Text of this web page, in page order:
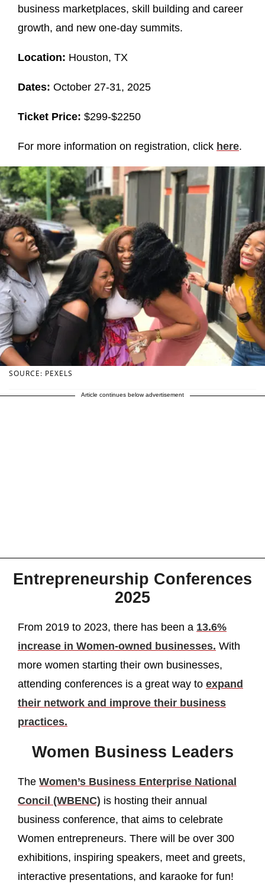
business marketplaces, skill building and career
growth, and new one-day summits.
Location: Houston, TX
Dates: October 27-31, 2025
Ticket Price: $299-$2250
For more information on registration, click here.
SOURCE: PEXELS
Article continues below advertisement
Entrepreneurship Conferences
2025
From 2019 to 2023, there has been a 13.6%
increase in Women-owned businesses. With
more women starting their own businesses,
attending conferences is a great way to expand
their network and improve their business
practices.
Women Business Leaders
The Women’s Business Enterprise National
Concil (WBENC) is hosting their annual
business conference, that aims to celebrate
Women entrepreneurs. There will be over 300
exhibitions, inspiring speakers, meet and greets,
interactive presentations, and karaoke for fun!